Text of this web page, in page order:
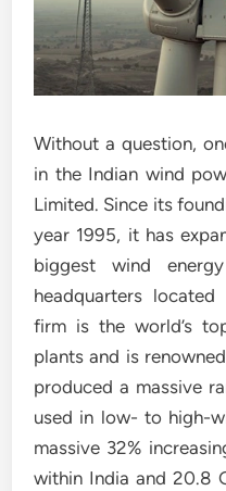
Without a question,
in the Indian wind
Limited. Since its
year 1995, it has
biggest wind
headquarters located
firm is the world’s
plants and is
produced a massive
used in low- to high-
massive 32%
within India and 20.8